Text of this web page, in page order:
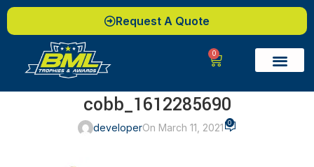
Request A Quote
0
cobb_1612285690
developerOn March 11, 2021 0